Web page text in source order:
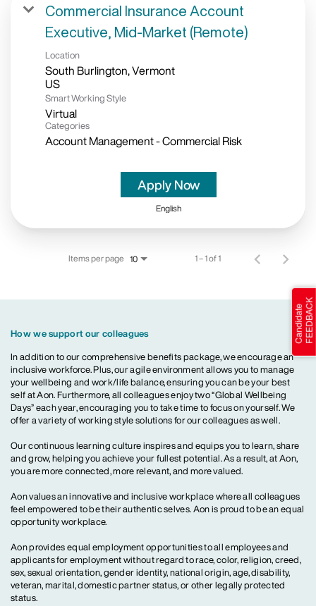
Commercial Insurance Account
Executive, Mid-Market (Remote)
Location
South Burlington, Vermont
Smart Working Style
Virtual
Categories
Account Management - Commercial Risk
Apply Now
English
Items per page 10 1 – 1 of 1
How we support our colleagues
In addition to our comprehensive benefits package, we encourage an
inclusive workforce. Plus, our agile environment allows you to manage
your wellbeing and work/life balance, ensuring you can be your best
self at Aon. Furthermore, all colleagues enjoy two “Global Wellbeing
Days” each year, encouraging you to take time to focus on yourself. We
offer a variety of working style solutions for our colleagues as well.
Our continuous learning culture inspires and equips you to learn, share
and grow, helping you achieve your fullest potential. As a result, at Aon,
you are more connected, more relevant, and more valued.
Aon values an innovative and inclusive workplace where all colleagues
feel empowered to be their authentic selves. Aon is proud to be an equal
opportunity workplace.
Aon provides equal employment opportunities to all employees and
applicants for employment without regard to race, color, religion, creed,
sex, sexual orientation, gender identity, national origin, age, disability,
veteran, marital, domestic partner status, or other legally protected
status.